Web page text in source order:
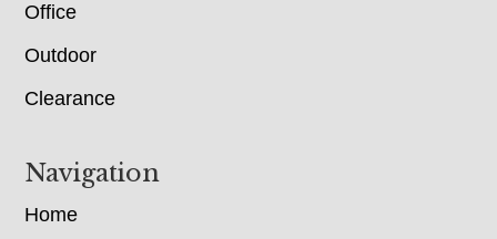
Office
Outdoor
Clearance
Navigation
Home